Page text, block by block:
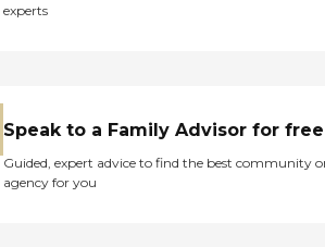
experts
Speak to a Family Advisor for free
Guided, expert advice to find the best community
agency for you